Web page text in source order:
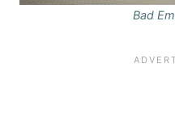
Bad